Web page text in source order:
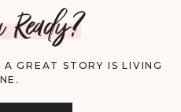
GREAT STORY IS LIVING